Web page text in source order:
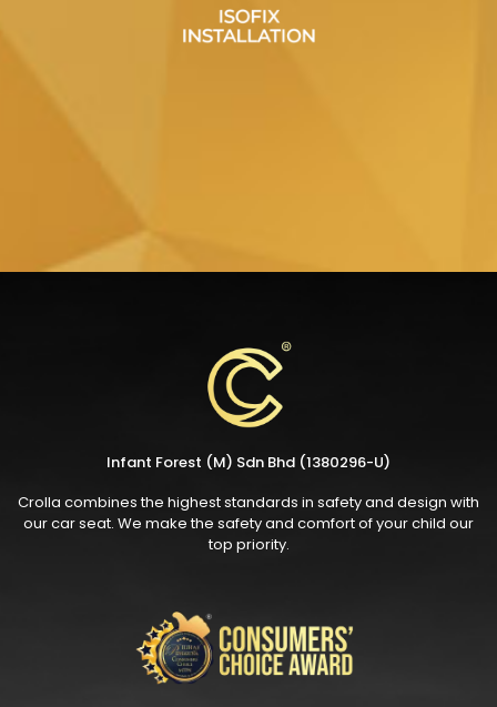
Infant Forest (M) Sdn Bhd (1380296-U)
Crolla combines the highest standards in safety and design with
our car seat. We make the safety and comfort of your child our
top priority.